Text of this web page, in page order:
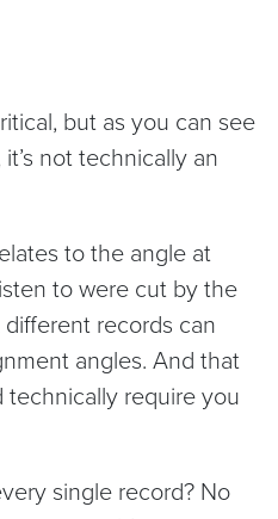
but as you can see
not technically an
to the angle at
to were cut by the
records can
angles. And that
require you
single record? No